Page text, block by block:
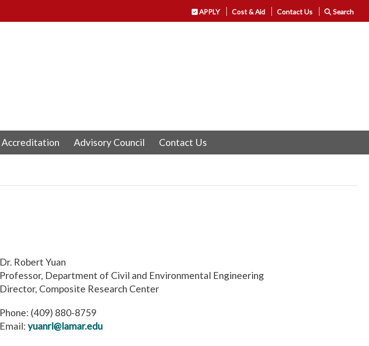
APPLY Cost & Aid Contact Us Search
Accreditation Advisory Council Contact Us
Dr. Robert Yuan
Professor, Department of Civil and Environmental Engineering
Director, Composite Research Center
Phone: (409) 880-8759
Email: yuanrl@lamar.edu